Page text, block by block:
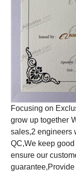
Focusing on
grow up together
sales,2 engineers
QC,We keep
ensure our